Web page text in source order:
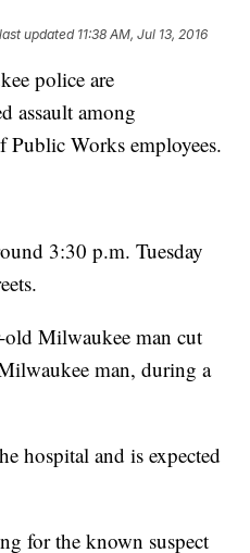
updated 11:38 AM, Jul 13, 2016
police are
assault among
Works employees.
3:30 p.m. Tuesday
old Milwaukee man cut
man, during a
hospital and is expected
for the known suspect